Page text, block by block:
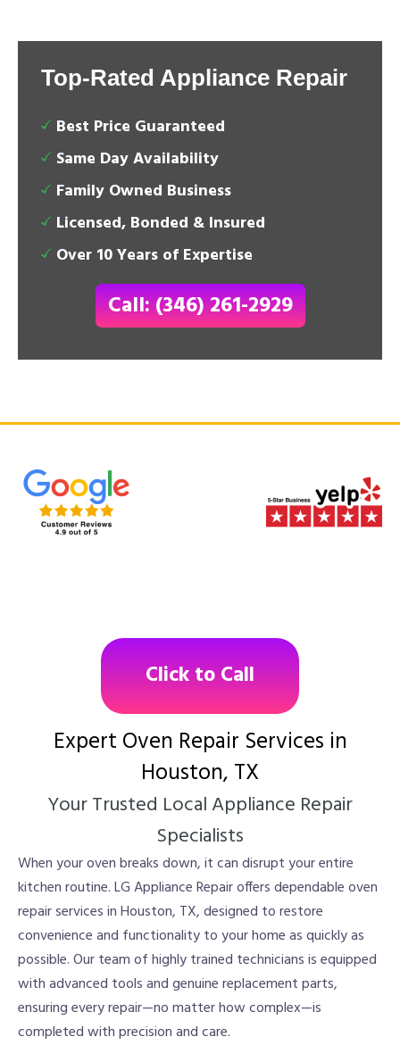
Top-Rated Appliance Repair
Best Price Guaranteed
Same Day Availability
Family Owned Business
Licensed, Bonded & Insured
Over 10 Years of Expertise
Call: (346) 261-2929
Click to Call
Expert Oven Repair Services in
Houston, TX
Your Trusted Local Appliance Repair
Specialists
When your oven breaks down, it can disrupt your entire
kitchen routine. LG Appliance Repair offers dependable oven
repair services in Houston, TX, designed to restore
convenience and functionality to your home as quickly as
possible. Our team of highly trained technicians is equipped
with advanced tools and genuine replacement parts,
ensuring every repair—no matter how complex—is
completed with precision and care.